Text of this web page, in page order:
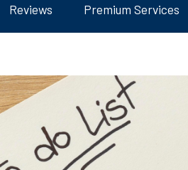
Reviews Premium Services